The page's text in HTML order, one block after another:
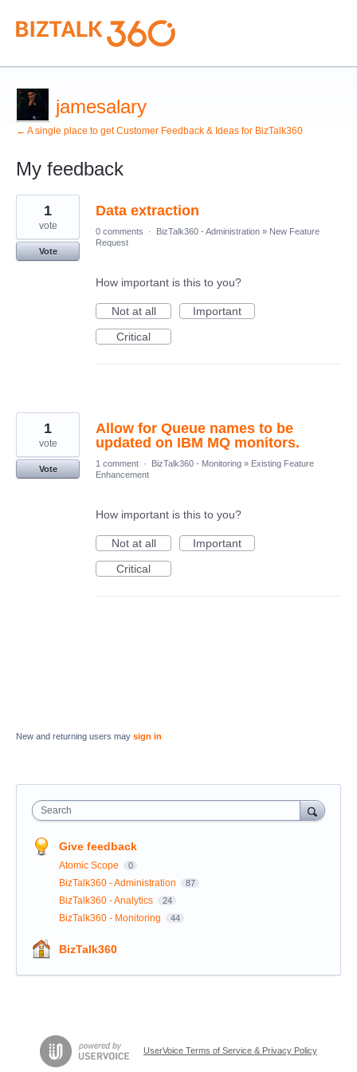
jamesalary
← A single place to get Customer Feedback & Ideas for BizTalk360
My feedback
2
results
found
Data extraction
1
vote
Vote
0 comments · BizTalk360 - Administration » New Feature
Request
How important is this to you?
Not at all
Important
Critical
Allow for Queue names to be
updated on IBM MQ monitors.
1
vote
Vote
1 comment · BizTalk360 - Monitoring » Existing Feature
Enhancement
How important is this to you?
Not at all
Important
Critical
New and returning users may sign in
Search
Give feedback
Atomic Scope 0
BizTalk360 - Administration 87
BizTalk360 - Analytics 24
BizTalk360 - Monitoring 44
BizTalk360
UserVoice Terms of Service & Privacy Policy